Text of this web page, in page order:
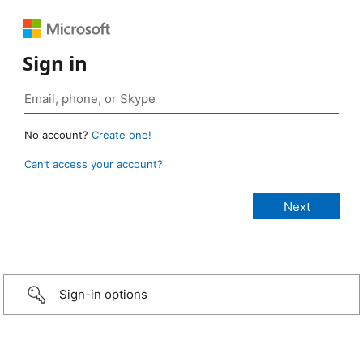
Sign in
No account? Create one!
Can’t access your account?
Sign-in options